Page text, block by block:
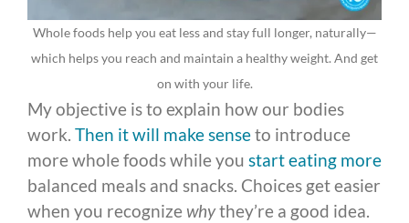
Whole foods help you eat less and stay full longer, naturally—
which helps you reach and maintain a healthy weight. And get
on with your life.
My objective is to explain how our bodies
work. Then it will make senseto introduce
more whole foods while you start eating more
balanced meals and snacks. Choices get easier
when you recognize whythey’re a good idea.